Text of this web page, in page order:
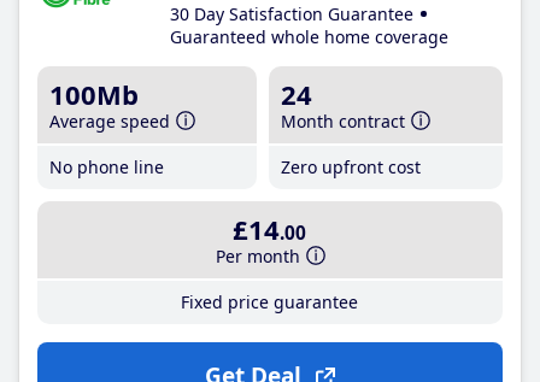
30 Day Satisfaction Guarantee
Guaranteed whole home coverage
100Mb
Average speed
No phone line
24
Month contract
Zero upfront cost
£14.00
Per month
Fixed price guarantee